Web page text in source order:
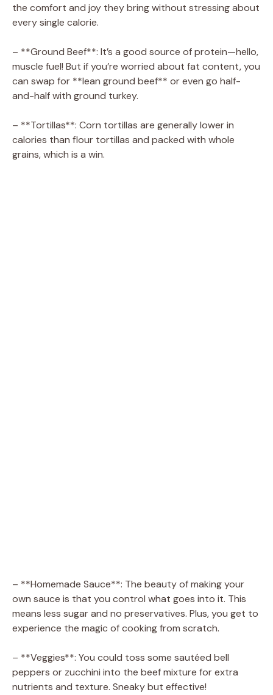
the comfort and joy they bring without stressing about
every single calorie.
– **Ground Beef**: It’s a good source of protein—hello,
muscle fuel! But if you’re worried about fat content, you
can swap for **lean ground beef** or even go half-
and-half with ground turkey.
– **Tortillas**: Corn tortillas are generally lower in
calories than flour tortillas and packed with whole
grains, which is a win.
– **Homemade Sauce**: The beauty of making your
own sauce is that you control what goes into it. This
means less sugar and no preservatives. Plus, you get to
experience the magic of cooking from scratch.
– **Veggies**: You could toss some sautéed bell
peppers or zucchini into the beef mixture for extra
nutrients and texture. Sneaky but effective!